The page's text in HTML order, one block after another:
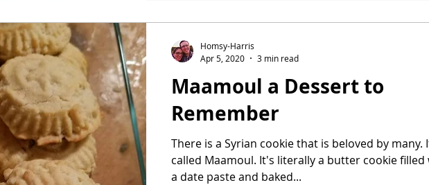
Maamoul a Dessert to
Remember
There is a Syrian cookie that is beloved by many.
called Maamoul. It's literally a butter cookie filled with
a date paste and baked...
Homsy-Harris
Apr 5, 2020
3 min read